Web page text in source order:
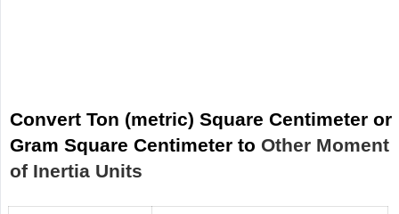
Convert Ton (metric) Square Centimeter or
Gram Square Centimeter to Other Moment
of Inertia Units